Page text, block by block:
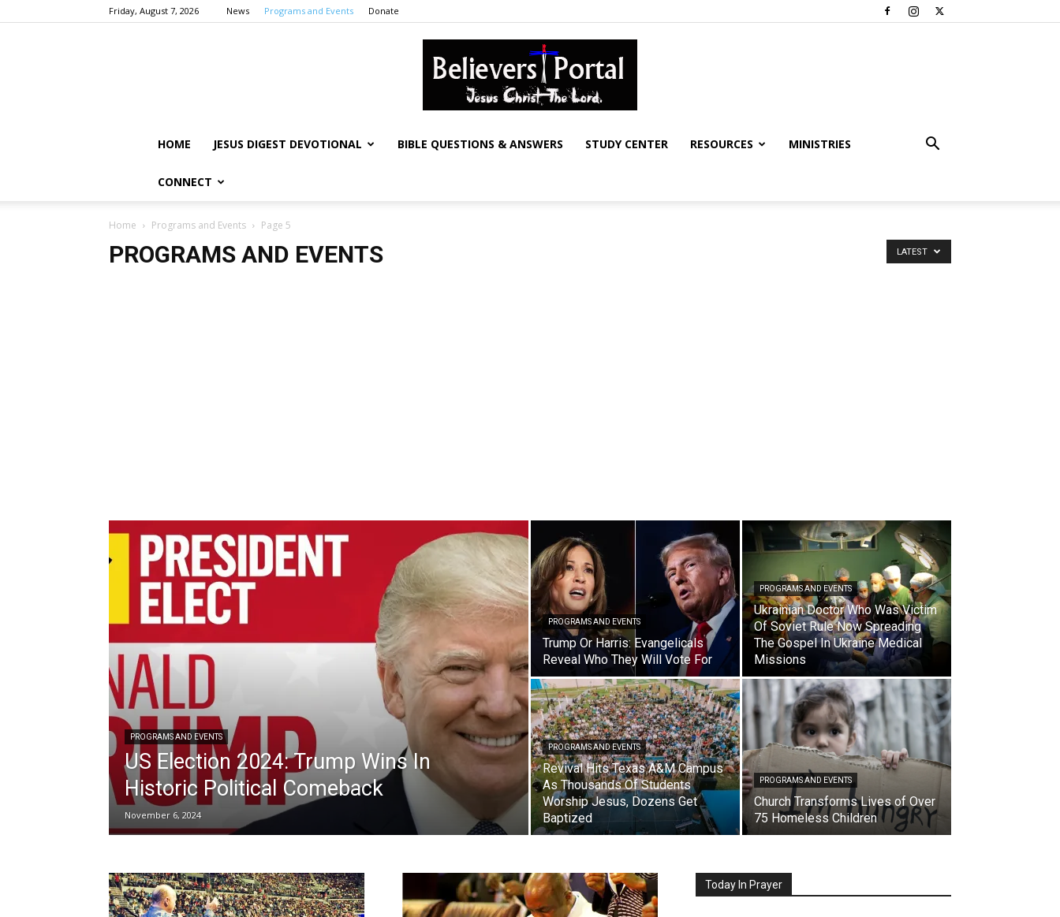
Friday, August 7, 2026 News Programs and Events Donate
HOME JESUS DIGEST DEVOTIONAL BIBLE QUESTIONS & ANSWERS STUDY CENTER RESOURCES MINISTRIES
CONNECT
Home Programs and Events Page 5
PROGRAMS AND EVENTS LATEST
PROGRAMS AND EVENTS
US Election 2024: Trump Wins In
Historic Political Comeback
November 6, 2024
PROGRAMS AND EVENTS
Trump Or Harris: Evangelicals
Reveal Who They Will Vote For
PROGRAMS AND EVENTS
Ukrainian Doctor Who Was Victim
Of Soviet Rule Now Spreading
The Gospel In Ukraine Medical
Missions
PROGRAMS AND EVENTS
Revival Hits Texas A&M Campus
As Thousands Of Students
Worship Jesus, Dozens Get
Baptized
PROGRAMS AND EVENTS
Church Transforms Lives of Over
75 Homeless Children
Today In Prayer